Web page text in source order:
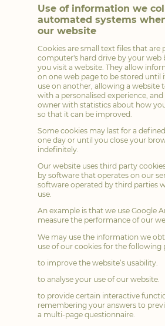
Use of information we
automated systems
our website
Cookies are small text files that are
computer's hard drive by your web
you visit a website. They allow
on one web page to be stored until
use on another, allowing a website
with a personalised experience,
owner with statistics about how
so that it can be improved.
Some cookies may last for a
one day or until you close your
indefinitely.
Our website uses third party
by software that operates on our
software operated by third parties
use.
An example is that we use Google
measure the performance of our
We may use the information we
use of our cookies for the following
to improve the website’s usability.
to analyse your use of our website.
to provide certain interactive
remembering your answers to
a multi-page questionnaire.